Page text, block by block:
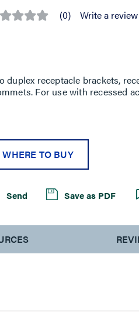
(0) Write a review
duplex receptacle brackets,
For use with recessed
WHERE TO BUY
Send Save as PDF